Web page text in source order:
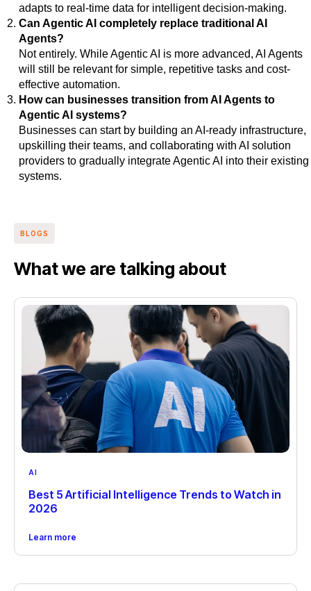
adapts to real-time data for intelligent decision-making.
Can Agentic AI completely replace traditional AI
Agents?
Not entirely. While Agentic AI is more advanced, AI Agents
will still be relevant for simple, repetitive tasks and cost-
effective automation.
How can businesses transition from AI Agents to
Agentic AI systems?
Businesses can start by building an AI-ready infrastructure,
upskilling their teams, and collaborating with AI solution
providers to gradually integrate Agentic AI into their existing
systems.
BLOGS
What we are talking about
AI
Best 5 Artificial Intelligence Trends to Watch in
2026
Learn more